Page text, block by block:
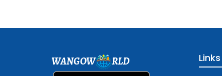
WANGOW RLD Links